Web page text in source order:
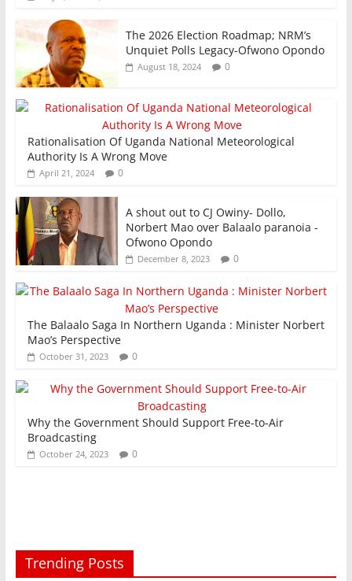
The 2026 Election Roadmap; NRM’s
Unquiet Polls Legacy-Ofwono Opondo
August 18, 2024 0
Rationalisation Of Uganda National Meteorological
Authority Is A Wrong Move
April 21, 2024 0
A shout out to CJ Owiny- Dollo,
Norbert Mao over Balaalo paranoia -
Ofwono Opondo
December 8, 2023 0
The Balaalo Saga In Northern Uganda : Minister Norbert
Mao’s Perspective
October 31, 2023 0
Why the Government Should Support Free-to-Air
Broadcasting
October 24, 2023 0
Trending Posts